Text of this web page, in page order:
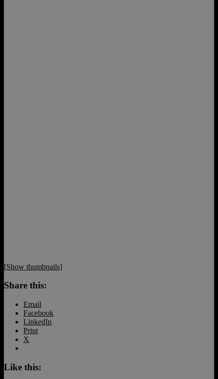
[Show thumbnails]
Share this:
Email
Facebook
LinkedIn
Print
X
Like this: